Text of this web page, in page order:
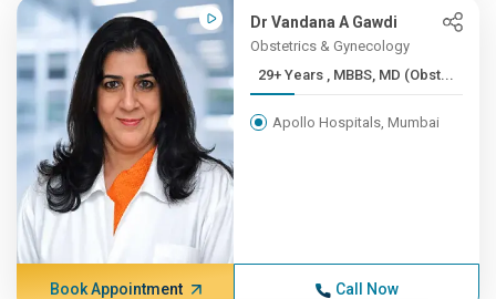
Dr Vandana A Gawdi
Obstetrics & Gynecology
29+ Years , MBBS, MD (Obst...
Apollo Hospitals, Mumbai
Book Appointment Call Now